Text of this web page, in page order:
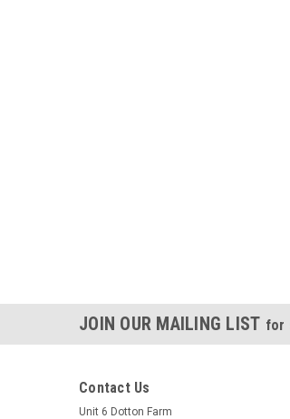
JOIN OUR MAILING LIST for
Contact Us
Unit 6 Dotton Farm